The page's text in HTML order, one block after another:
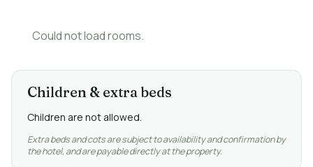
Could not load rooms.
Children & extra beds
Children are not allowed.
Extra beds and cots are subject to availability and confirmation by
the hotel, and are payable directly at the property.